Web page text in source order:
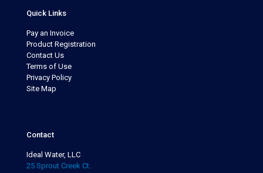
Quick Links
Pay an Invoice
Product Registration
Contact Us
Terms of Use
Privacy Policy
Site Map
Contact
Ideal Water, LLC
25 Sprout Creek Ct.